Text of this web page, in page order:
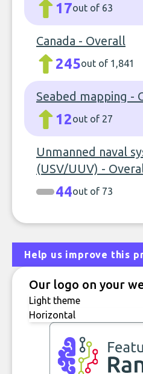
17out of 63
Canada - Overall
245out of 1,841
Seabed mapping -
12out of 27
Unmanned naval
(USV/UUV) -
44out of 73
Help us improve this
Our logo on your